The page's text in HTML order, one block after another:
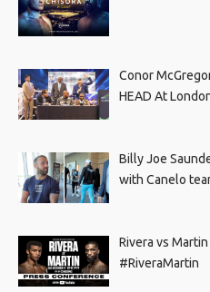
Conor
HEAD At
Billy Joe
with Canelo
Rivera vs Martin
#RiveraMartin